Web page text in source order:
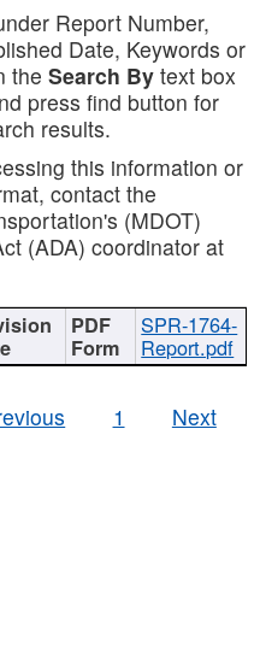
Report Number,
Date, Keywords or
the Search By text box
press find button for
results.
this information or
contact the
(MDOT)
(ADA) coordinator at
SPR-1764-
Report.pdf
1 Next